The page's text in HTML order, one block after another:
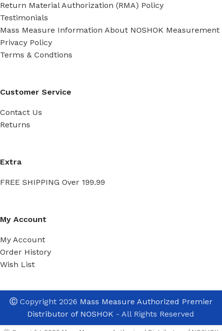
Return Material Authorization (RMA) Policy
Testimonials
Mass Measure Information About NOSHOK Measurement
Privacy Policy
Terms & Condtions
Customer Service
Contact Us
Returns
Extra
FREE SHIPPING Over 199.99
My Account
My Account
Order History
Wish List
ⒸCopyright 2026 Mass Measure Authorized Premier
Distributor of NOSHOK - All Rights Reserved